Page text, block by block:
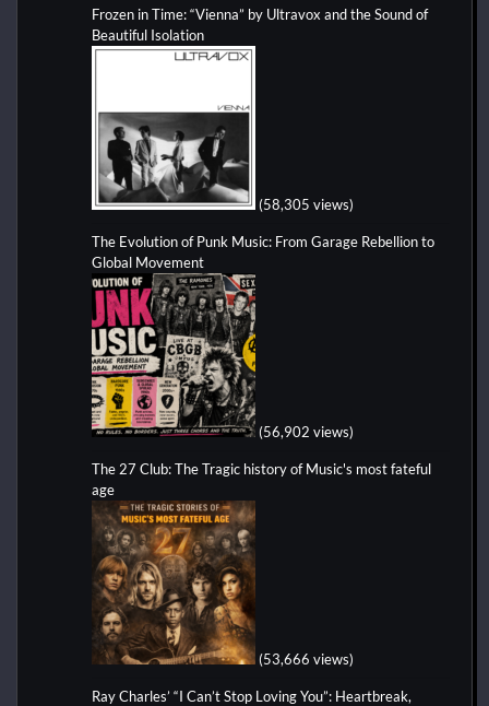
Frozen in Time: “Vienna” by Ultravox and the Sound of
Beautiful Isolation
(58,305 views)
The Evolution of Punk Music: From Garage Rebellion to
Global Movement
(56,902 views)
The 27 Club: The Tragic history of Music's most fateful
age
(53,666 views)
Ray Charles’ “I Can’t Stop Loving You”: Heartbreak,